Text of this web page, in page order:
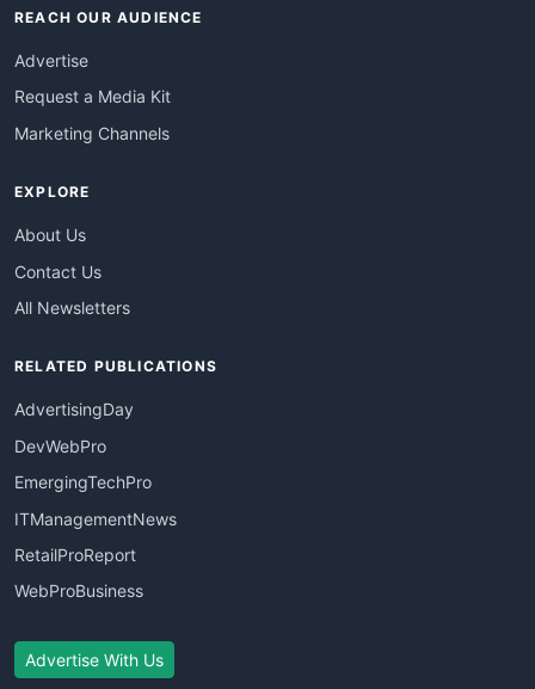
REACH OUR AUDIENCE
Advertise
Request a Media Kit
Marketing Channels
EXPLORE
About Us
Contact Us
All Newsletters
RELATED PUBLICATIONS
AdvertisingDay
DevWebPro
EmergingTechPro
ITManagementNews
RetailProReport
WebProBusiness
Advertise With Us